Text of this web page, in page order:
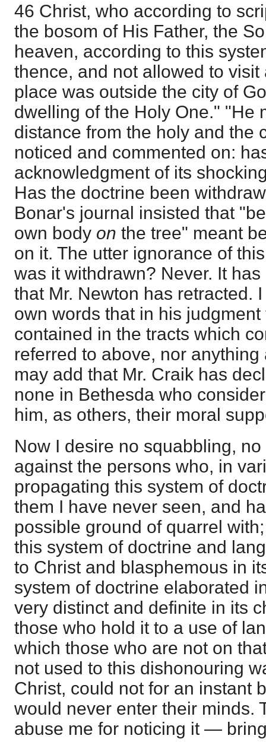
46 Christ, who according to
the bosom of His Father, the
heaven, according to this
thence, and not allowed to
place was outside the city of
dwelling of the Holy One." "He
distance from the holy and the
noticed and commented on:
acknowledgment of its
Has the doctrine been
Bonar's journal insisted that
own body on the tree" meant
on it. The utter ignorance of
was it withdrawn? Never. It
that Mr. Newton has retracted.
own words that in his
contained in the tracts which
referred to above, nor
may add that Mr. Craik has
none in Bethesda who
him, as others, their moral
Now I desire no squabbling,
against the persons who, in
propagating this system of
them I have never seen, and
possible ground of quarrel
this system of doctrine and
to Christ and blasphemous in
system of doctrine elaborated
very distinct and definite in its
those who hold it to a use of
which those who are not on
not used to this dishonouring
Christ, could not for an instant
would never enter their minds.
abuse me for noticing it —